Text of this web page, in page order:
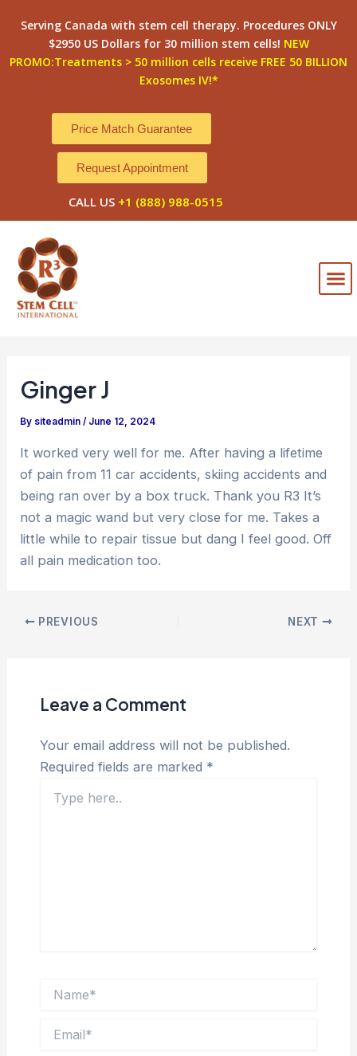
Serving Canada with stem cell therapy. Procedures ONLY
$2950 US Dollars for 30 million stem cells! NEW
PROMO:Treatments > 50 million cells receive FREE 50 BILLION
Exosomes IV!*
Price Match Guarantee
Request Appointment
CALL US +1 (888) 988-0515
Ginger J
By siteadmin/ June 12, 2024
It worked very well for me. After having a lifetime
of pain from 11 car accidents, skiing accidents and
being ran over by a box truck. Thank you R3 It’s
not a magic wand but very close for me. Takes a
little while to repair tissue but dang I feel good. Off
all pain medication too.
navigation
PREVIOUS NEXT
Leave a Comment
Your email address will not be published.
Required fields are marked *
here..